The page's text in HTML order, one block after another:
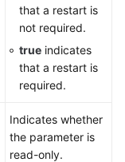
that a restart is
not required.
true indicates
that a restart is
required.
Indicates whether
the parameter is
read-only.